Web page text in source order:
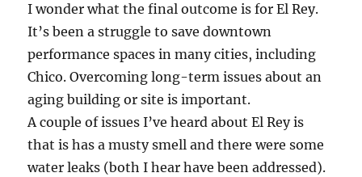
I wonder what the final outcome is for El Rey.
It’s been a struggle to save downtown
performance spaces in many cities, including
Chico. Overcoming long-term issues about an
aging building or site is important.
A couple of issues I’ve heard about El Rey is
that is has a musty smell and there were some
water leaks (both I hear have been addressed).